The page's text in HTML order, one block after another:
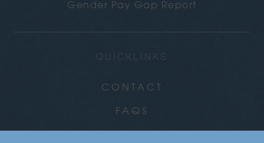
Gender Pay Gap Report
QUICKLINKS
CONTACT
FAQS